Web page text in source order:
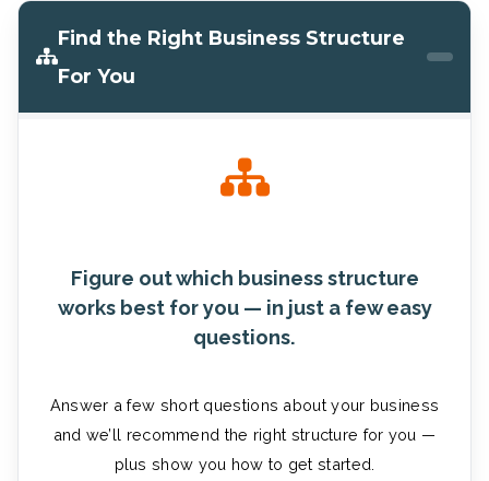
Find the Right Business Structure
For You
Figure out which business structure
works best for you — in just a few easy
questions.
Answer a few short questions about your business
and we’ll recommend the right structure for you —
plus show you how to get started.